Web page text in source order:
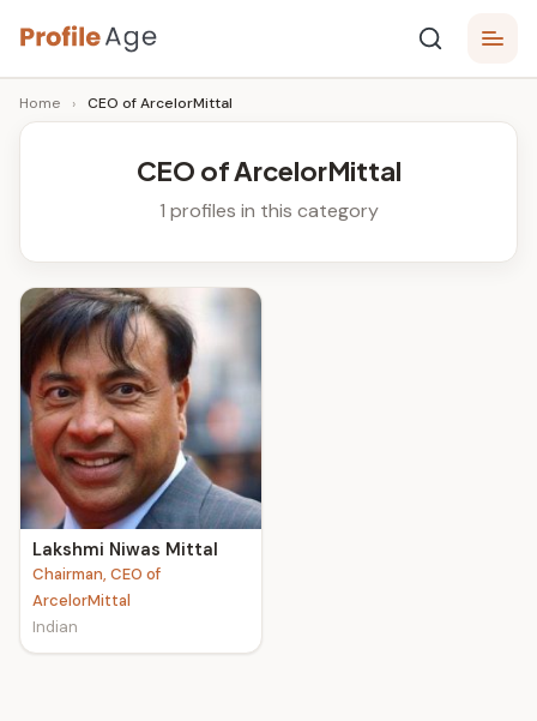
Skip
to
content
P
r
l
e
A
g
e
Age,
Wiki,
Bio
Home › CEO of ArcelorMittal
CEO of ArcelorMittal
1 profiles in this category
Lakshmi Niwas Mittal
Chairman, CEO of
ArcelorMittal
Indian